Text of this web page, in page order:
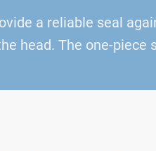
a reliable seal
head. The one-piece